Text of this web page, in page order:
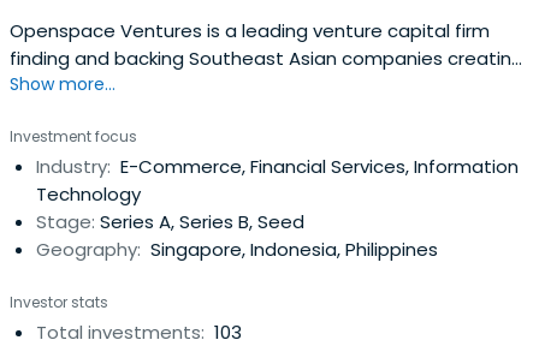
Openspace Ventures is a leading venture capital firm
finding and backing Southeast Asian companies creating
a transformative impact where tech meets life.
Show more...
Investment focus
Industry: E-Commerce, Financial Services, Information
Technology
Stage: Series A, Series B, Seed
Geography: Singapore, Indonesia, Philippines
Investor stats
Total investments: 103